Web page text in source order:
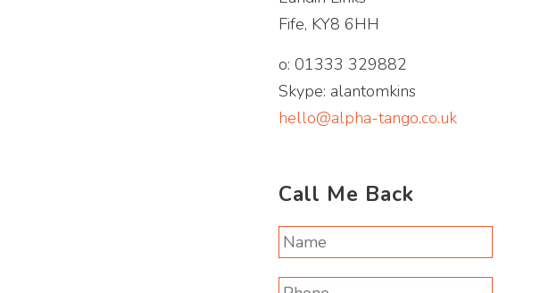
Fife, KY8 6HH
o: 01333 329882
Skype: alantomkins
hello@alpha-tango.co.uk
Call Me Back